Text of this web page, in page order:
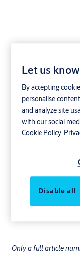
2403 -
(inside)
Article number:
*ASSA cylinders
followed by a three
numbered surface
Only a full article
Let us
By accepting
personalise
and analyze site
with our social
Cookie Policy
Disable all